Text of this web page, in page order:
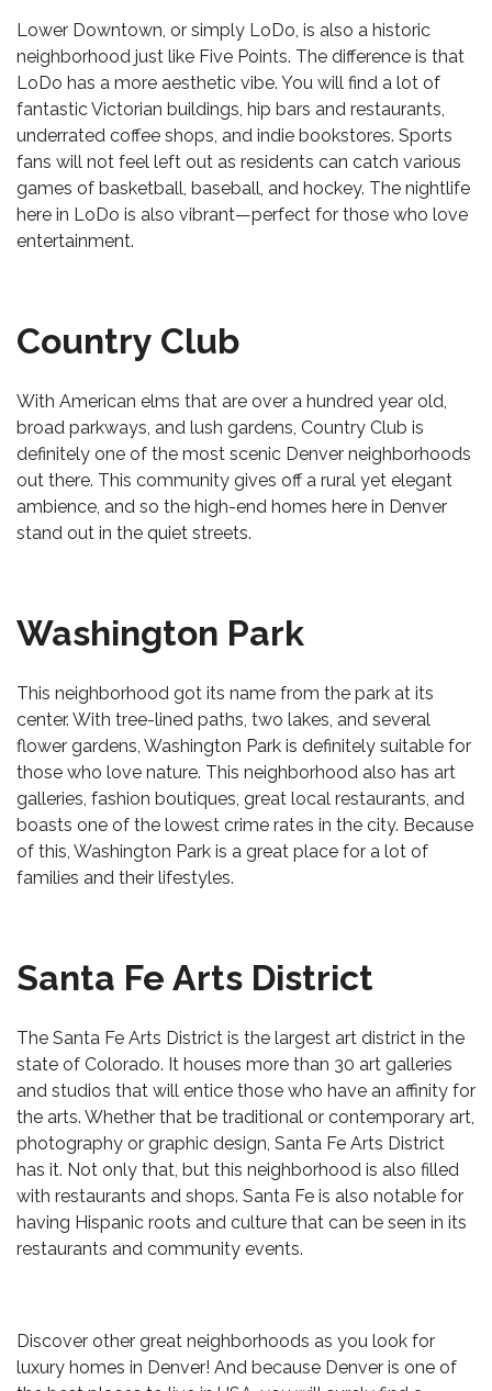
Lower Downtown, or simply LoDo, is also a historic
neighborhood just like Five Points. The difference is that
LoDo has a more aesthetic vibe. You will find a lot of
fantastic Victorian buildings, hip bars and restaurants,
underrated coffee shops, and indie bookstores. Sports
fans will not feel left out as residents can catch various
games of basketball, baseball, and hockey. The nightlife
here in LoDo is also vibrant—perfect for those who love
entertainment.
Country Club
With American elms that are over a hundred year old,
broad parkways, and lush gardens, Country Club is
definitely one of the most scenic Denver neighborhoods
out there. This community gives off a rural yet elegant
ambience, and so the high-end homes here in Denver
stand out in the quiet streets.
Washington Park
This neighborhood got its name from the park at its
center. With tree-lined paths, two lakes, and several
flower gardens, Washington Park is definitely suitable for
those who love nature. This neighborhood also has art
galleries, fashion boutiques, great local restaurants, and
boasts one of the lowest crime rates in the city. Because
of this, Washington Park is a great place for a lot of
families and their lifestyles.
Santa Fe Arts District
The Santa Fe Arts District is the largest art district in the
state of Colorado. It houses more than 30 art galleries
and studios that will entice those who have an affinity for
the arts. Whether that be traditional or contemporary art,
photography or graphic design, Santa Fe Arts District
has it. Not only that, but this neighborhood is also filled
with restaurants and shops. Santa Fe is also notable for
having Hispanic roots and culture that can be seen in its
restaurants and community events.
Discover other great neighborhoods as you look for
luxury homes in Denver! And because Denver is one of